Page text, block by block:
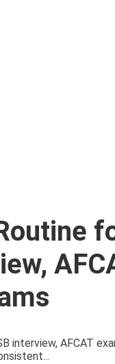
interview, AFCAT